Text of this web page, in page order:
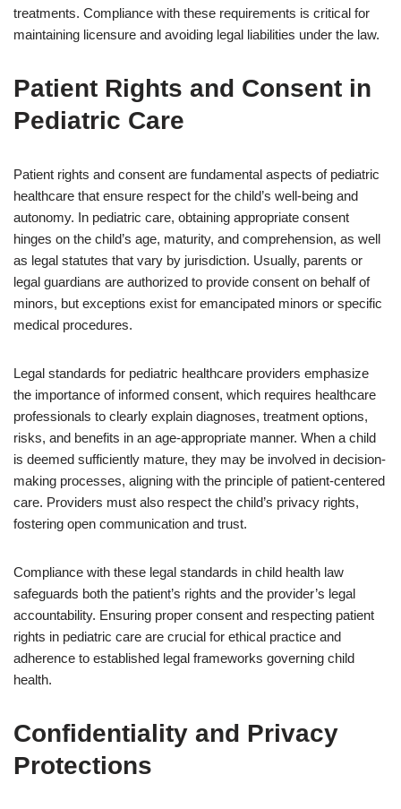
treatments. Compliance with these requirements is critical for
maintaining licensure and avoiding legal liabilities under the law.
Patient Rights and Consent in
Pediatric Care
Patient rights and consent are fundamental aspects of pediatric
healthcare that ensure respect for the child’s well-being and
autonomy. In pediatric care, obtaining appropriate consent
hinges on the child’s age, maturity, and comprehension, as well
as legal statutes that vary by jurisdiction. Usually, parents or
legal guardians are authorized to provide consent on behalf of
minors, but exceptions exist for emancipated minors or specific
medical procedures.
Legal standards for pediatric healthcare providers emphasize
the importance of informed consent, which requires healthcare
professionals to clearly explain diagnoses, treatment options,
risks, and benefits in an age-appropriate manner. When a child
is deemed sufficiently mature, they may be involved in decision-
making processes, aligning with the principle of patient-centered
care. Providers must also respect the child’s privacy rights,
fostering open communication and trust.
Compliance with these legal standards in child health law
safeguards both the patient’s rights and the provider’s legal
accountability. Ensuring proper consent and respecting patient
rights in pediatric care are crucial for ethical practice and
adherence to established legal frameworks governing child
health.
Confidentiality and Privacy
Protections